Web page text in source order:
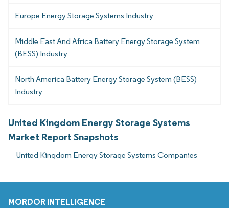
Europe Energy Storage Systems Industry
Middle East And Africa Battery Energy Storage System
(BESS) Industry
North America Battery Energy Storage System (BESS)
Industry
United Kingdom Energy Storage Systems
Market Report Snapshots
United Kingdom Energy Storage Systems Companies
MORDOR INTELLIGENCE